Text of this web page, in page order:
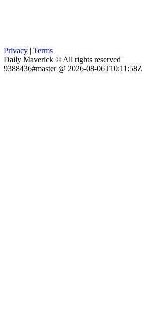
Privacy | Terms
Daily Maverick © All rights reserved
9388436#master @ 2026-08-06T10:11:58Z